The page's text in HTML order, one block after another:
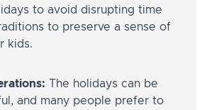
to avoid disrupting time
to preserve a sense of
kids.
The holidays can be
and many people prefer to